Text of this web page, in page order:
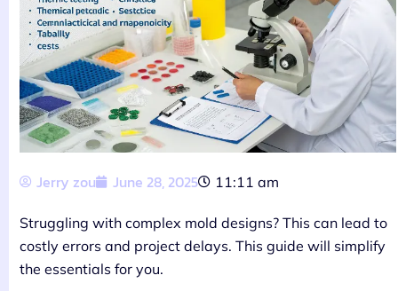
Jerry zou June 28, 2025 11:11 am
Struggling with complex mold designs? This can lead to
costly errors and project delays. This guide will simplify
the essentials for you.